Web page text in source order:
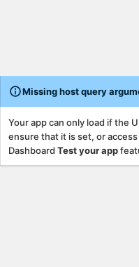
Missing host query
Your app can only load if the
ensure that it is set, or
Dashboard Test your app